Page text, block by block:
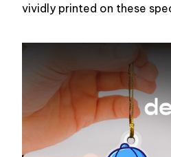
vividly printed on these